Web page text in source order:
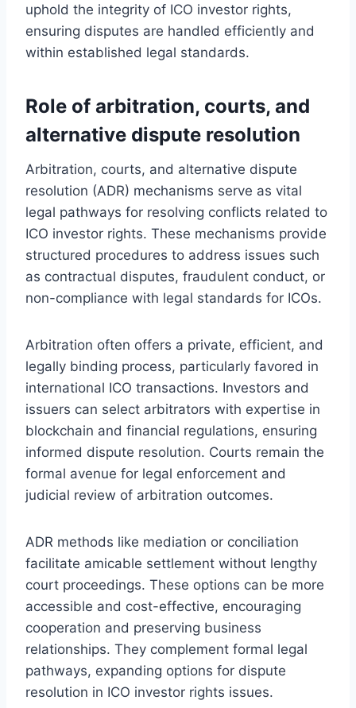
uphold the integrity of ICO investor rights,
ensuring disputes are handled efficiently and
within established legal standards.
Role of arbitration, courts, and
alternative dispute resolution
Arbitration, courts, and alternative dispute
resolution (ADR) mechanisms serve as vital
legal pathways for resolving conflicts related to
ICO investor rights. These mechanisms provide
structured procedures to address issues such
as contractual disputes, fraudulent conduct, or
non-compliance with legal standards for ICOs.
Arbitration often offers a private, efficient, and
legally binding process, particularly favored in
international ICO transactions. Investors and
issuers can select arbitrators with expertise in
blockchain and financial regulations, ensuring
informed dispute resolution. Courts remain the
formal avenue for legal enforcement and
judicial review of arbitration outcomes.
ADR methods like mediation or conciliation
facilitate amicable settlement without lengthy
court proceedings. These options can be more
accessible and cost-effective, encouraging
cooperation and preserving business
relationships. They complement formal legal
pathways, expanding options for dispute
resolution in ICO investor rights issues.